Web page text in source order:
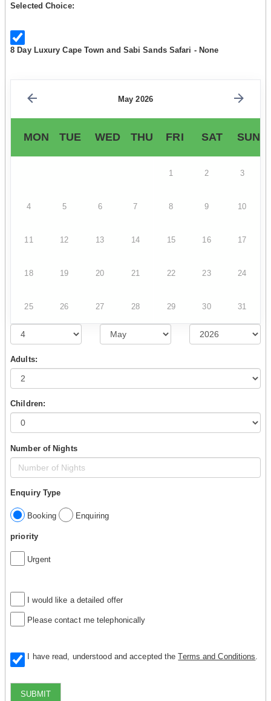
Selected Choice:
8 Day Luxury Cape Town and Sabi Sands Safari - None
May 2026
MON TUE WED THU FRI SAT SUN
1 2 3
4 5 6 7 8 9 10
11 12 13 14 15 16 17
18 19 20 21 22 23 24
25 26 27 28 29 30 31
Adults:
Children:
Number of Nights
Enquiry Type
Booking Enquiring
priority
Urgent
I would like a detailed offer
Please contact me telephonically
I have read, understood and accepted theTerms and Conditions
SUBMIT